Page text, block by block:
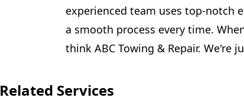
experienced team uses top-notch
a smooth process every time.
think ABC Towing & Repair. We're
Related Services